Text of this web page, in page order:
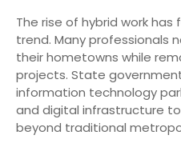
The rise of hybrid work
trend. Many professionals
their hometowns while
projects. State
information technology
and digital infrastructure
beyond traditional